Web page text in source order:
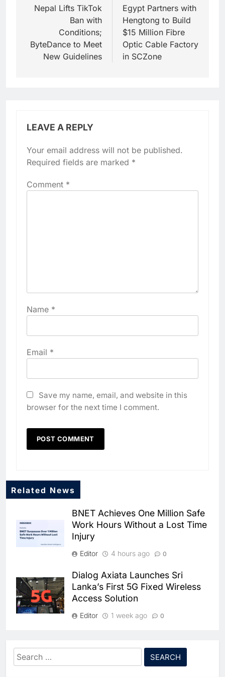
navigation
Nepal Lifts TikTok
Ban with
Conditions;
ByteDance to Meet
New Guidelines
Egypt Partners with
Hengtong to Build
$15 Million Fibre
Optic Cable Factory
in SCZone
LEAVE A REPLY
Your email address will not be published.
Required fields are marked *
Comment *
Name *
Email *
Save my name, email, and website in this
browser for the next time I comment.
Related News
BNET Achieves One Million Safe
Work Hours Without a Lost Time
Injury
Editor 4 hours ago 0
Dialog Axiata Launches Sri
Lanka’s First 5G Fixed Wireless
Access Solution
Editor 1 week ago 0
Nepal’s Upper Dolpa Region as
Digital Inclusion Efforts Expand
Search
for:
5
Broadband Systems and Oman
Data Park Partner to Develop
North Africa’s Artificial
Intelligence Ambitions